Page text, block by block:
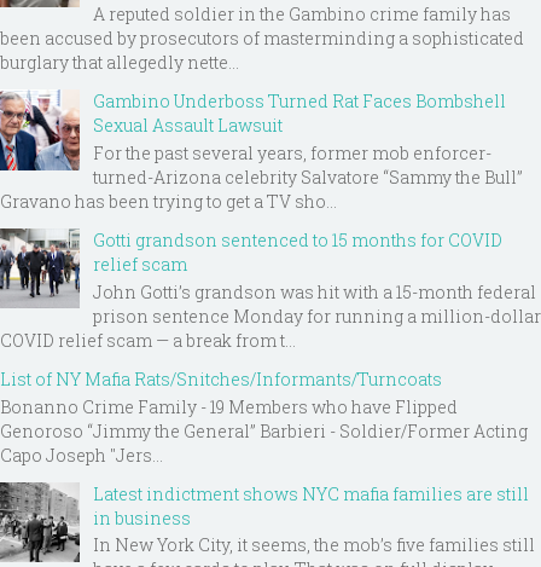
A reputed soldier in the Gambino crime family has
been accused by prosecutors of masterminding a sophisticated
burglary that allegedly nette...
Gambino Underboss Turned Rat Faces Bombshell
Sexual Assault Lawsuit
For the past several years, former mob enforcer-
turned-Arizona celebrity Salvatore “Sammy the Bull”
Gravano has been trying to get a TV sho...
Gotti grandson sentenced to 15 months for COVID
relief scam
John Gotti’s grandson was hit with a 15-month federal
prison sentence Monday for running a million-dollar
COVID relief scam — a break from t...
List of NY Mafia Rats/Snitches/Informants/Turncoats
Bonanno Crime Family - 19 Members who have Flipped
Genoroso “Jimmy the General” Barbieri - Soldier/Former Acting
Capo Joseph "Jers...
Latest indictment shows NYC mafia families are still
in business
In New York City, it seems, the mob’s five families still